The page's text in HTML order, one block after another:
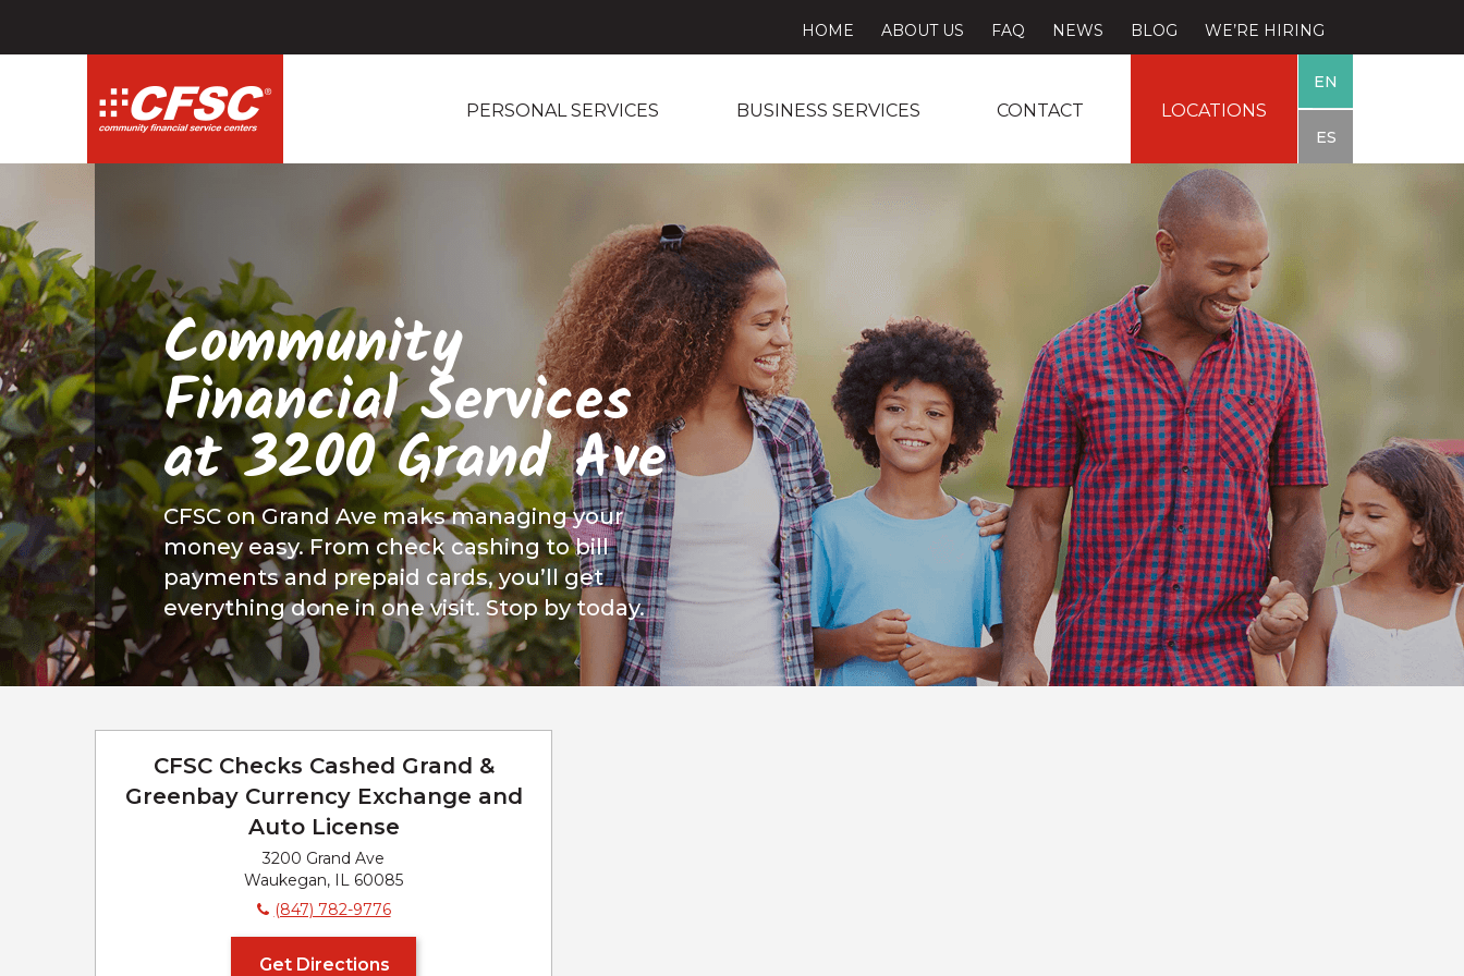
HOME ABOUT US FAQ NEWS BLOG WE’RE HIRING
PERSONAL SERVICES BUSINESS SERVICES CONTACT LOCATIONS
EN
ES
Community
Financial Services
at 3200 Grand Ave
CFSC on Grand Ave maks managing your
money easy. From check cashing to bill
payments and prepaid cards, you’ll get
everything done in one visit. Stop by today.
CFSC Checks Cashed Grand &
Greenbay Currency Exchange and
Auto License
3200 Grand Ave
Waukegan, IL 60085
(847) 782-9776
Get Directions